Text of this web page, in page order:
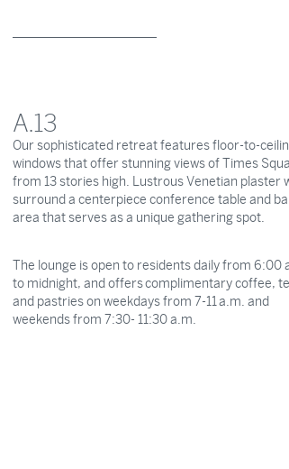
A.13
Our sophisticated retreat features floor-to-
windows that offer stunning views of Times
from 13 stories high. Lustrous Venetian plaster
surround a centerpiece conference table and
area that serves as a unique gathering spot.
The lounge is open to residents daily from 6:00
to midnight, and offers complimentary coffee,
and pastries on weekdays from 7-11 a.m. and
weekends from 7:30- 11:30 a.m.